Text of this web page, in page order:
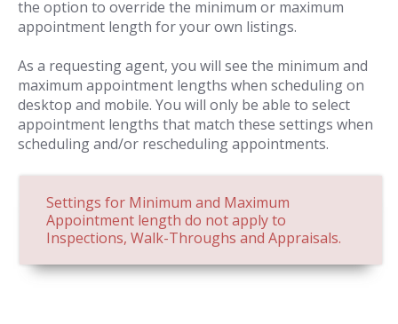
the option to override the minimum or maximum
appointment length for your own listings.
As a requesting agent, you will see the minimum and
maximum appointment lengths when scheduling on
desktop and mobile. You will only be able to select
appointment lengths that match these settings when
scheduling and/or rescheduling appointments.
Settings for Minimum and Maximum
Appointment length do not apply to
Inspections, Walk-Throughs and Appraisals.